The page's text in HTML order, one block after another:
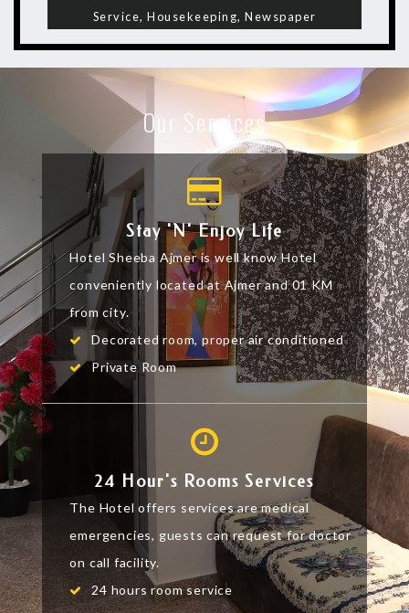
Service, Housekeeping, Newspaper
Our Services
Stay 'n' Enjoy Life
Hotel Sheeba Ajmer is well know Hotel
conveniently located at Ajmer and 01 KM
from city.
Decorated room, proper air conditioned
Private Room
24 Hour's Rooms Services
The Hotel offers services are medical
emergencies, guests can request for doctor
on call facility.
24 hours room service